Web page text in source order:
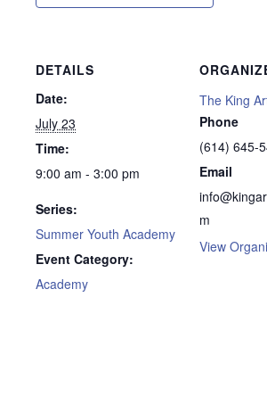
DETAILS
Date:
July 23
Time:
9:00 am - 3:00 pm
Series:
Summer Youth Academy
Event Category:
Academy
The King
Phone
(614) 645-
Email
m
View